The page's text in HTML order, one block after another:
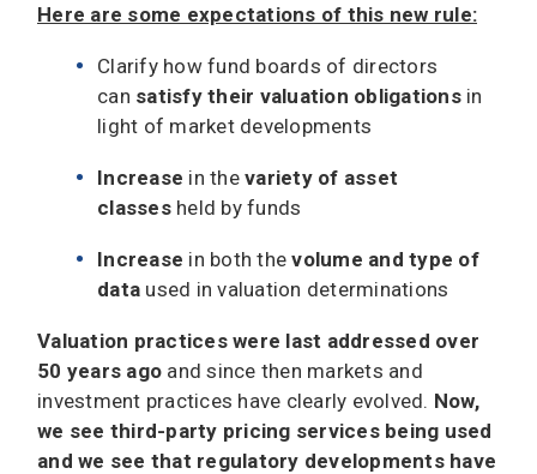
Here are some expectations of this new rule:
Clarify how fund boards of directors
can satisfy their valuation obligationsin
light of market developments
Increase in the variety of asset
classesheld by funds
Increase in both thevolume and type of
data used in valuation determinations
Valuation practices were last addressed over
50 years ago and since then markets and
investment practices have clearly evolved. Now,
we see third-party pricing services being used
and we see that regulatory developments have